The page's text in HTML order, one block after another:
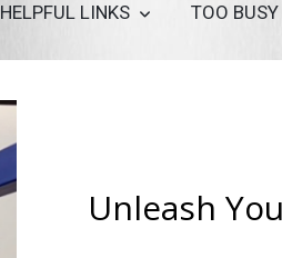
HELPFUL LINKS TOO
Unleash